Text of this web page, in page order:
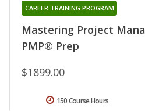
Mastering Project
PMP® Prep
CAREER TRAINING PROGRAM
$1899.00
150 Course Hours